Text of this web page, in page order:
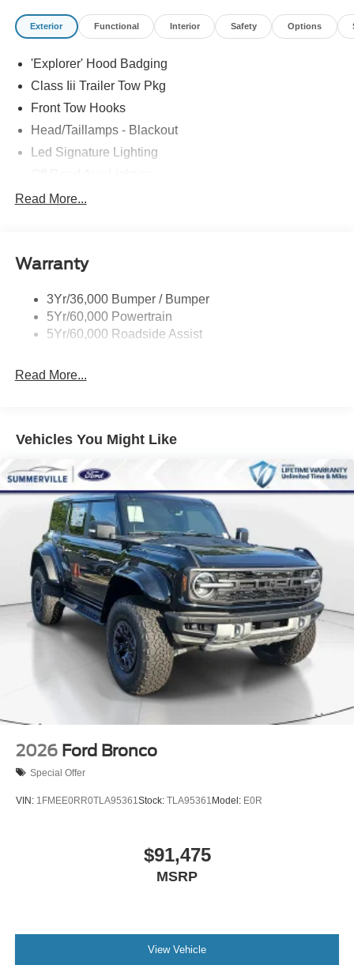
Exterior Functional Interior Safety Options
'Explorer' Hood Badging
Class Iii Trailer Tow Pkg
Front Tow Hooks
Head/Taillamps - Blackout
Led Signature Lighting
P265/65R All-Terrain Tires
Skid Plates
Tremor Badging
Read More...
Warranty
3Yr/36,000 Bumper / Bumper
5Yr/60,000 Powertrain
5Yr/60,000 Roadside Assist
Read More...
Vehicles You Might Like
2026 Ford Bronco
Special Offer
VIN: 1FMEE0RR0TLA95361Stock: TLA95361Model: E0R
$91,475
MSRP
View Vehicle